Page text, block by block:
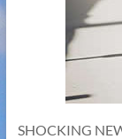
SHOCKING